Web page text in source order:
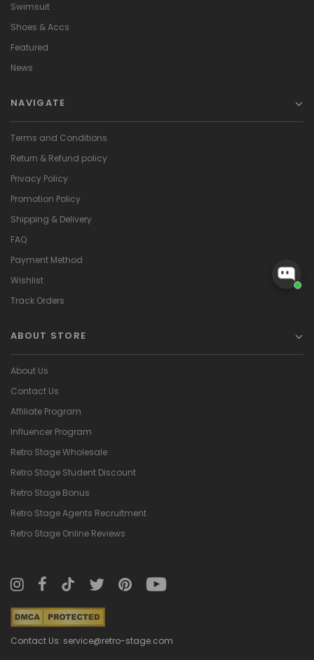
Swimsuit
Shoes & Accs
Featured
News
NAVIGATE
Terms and Conditions
Return & Refund policy
Privacy Policy
Promotion Policy
Shipping & Delivery
FAQ
Payment Method
Wishlist
Track Orders
ABOUT STORE
About Us
Contact Us
Affiliate Program
Influencer Program
Retro Stage Wholesale
Retro Stage Student Discount
Retro Stage Bonus
Retro Stage Agents Recruitment
Retro Stage Online Reviews
Contact Us: service@retro-stage.com